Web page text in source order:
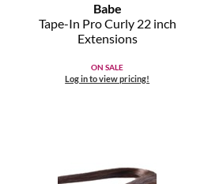
Babe
Tape-In Pro Curly 22 inch
Extensions
ON SALE
Log in to view pricing!